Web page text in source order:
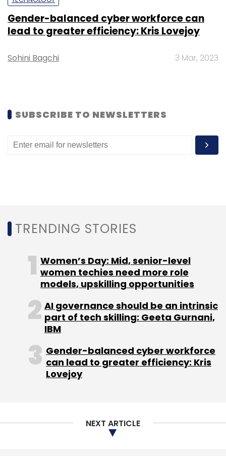
Sign up for Newsletter
Select your Newsletter frequency
Monthly Newsletter
Happiest Minds Technologies
Gender-balanced cyber workforce can
lead to greater efficiency: Kris Lovejoy
Sohini Bagchi 3 Mar, 2023
SUBSCRIBE TO NEWSLETTERS
TRENDING STORIES
Women’s Day: Mid, senior-level
women techies need more role
models, upskilling opportunities
AI governance should be an intrinsic
part of tech skilling: Geeta Gurnani,
IBM
Gender-balanced cyber workforce
can lead to greater efficiency: Kris
Lovejoy
NEXT ARTICLE